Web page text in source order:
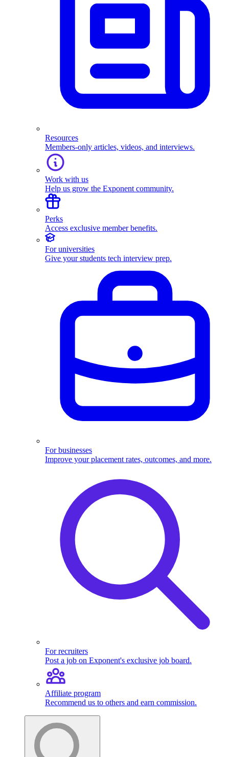
Resources
Members-only articles, videos, and interviews.
Work with us
Help us grow the Exponent community.
Perks
Access exclusive member benefits.
For universities
Give your students tech interview prep.
For businesses
Improve your placement rates, outcomes, and more.
For recruiters
Post a job on Exponent's exclusive job board.
Affiliate program
Recommend us to others and earn commission.